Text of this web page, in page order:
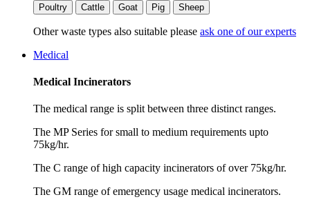
Poultry Cattle Goat Pig Sheep
Other waste types also suitable please ask one of our experts
Medical
Medical Incinerators
The medical range is split between three distinct ranges.
The MP Series for small to medium requirements upto
75kg/hr.
The C range of high capacity incinerators of over 75kg/hr.
The GM range of emergency usage medical incinerators.